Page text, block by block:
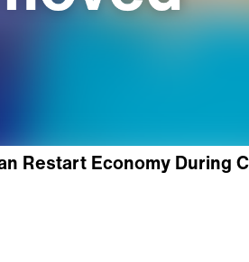
Restart Economy During